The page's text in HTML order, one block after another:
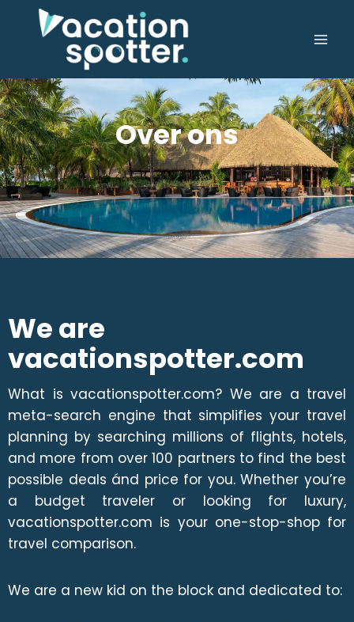
Over ons
We are
vacationspotter.com
What is vacationspotter.com? We are a travel
meta-search engine that simplifies your travel
planning by searching millions of flights, hotels,
and more from over 100 partners to find the best
possible deals ánd price for you. Whether you’re
a budget traveler or looking for luxury,
vacationspotter.com is your one-stop-shop for
travel comparison.
We are a new kid on the block and dedicated to: